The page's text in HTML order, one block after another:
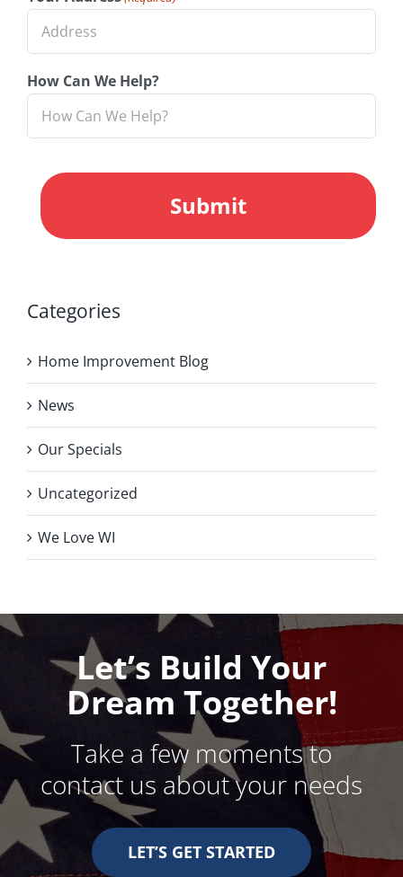
How Can We Help?
Categories
Home Improvement Blog
News
Our Specials
Uncategorized
We Love WI
Let’s Build Your
Dream Together!
Take a few moments to
contact us about your needs
LET’S GET STARTED